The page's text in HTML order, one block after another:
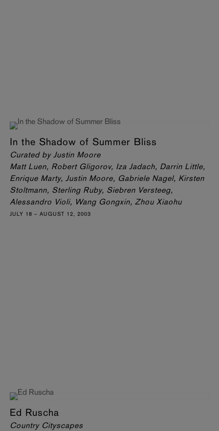
In the Shadow of Summer Bliss
Curated by Justin Moore
Matt Luen, Robert Gligorov, Iza Jadach, Darrin Little,
Enrique Marty, Justin Moore, Gabriele Nagel, Kirsten
Stoltmann, Sterling Ruby, Siebren Versteeg,
Alessandro Violi, Wang Gongxin, Zhou Xiaohu
JULY 18 – AUGUST 12, 2003
Ed Ruscha
Country Cityscapes